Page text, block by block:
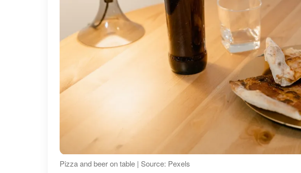
Pizza and beer on table | Source: Pexels